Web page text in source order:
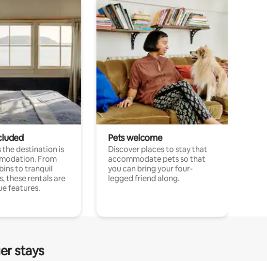
the destination is
From
to tranquil
these rentals are
features.
Pets welcome
Discover places to stay that
accommodate pets so that
you can bring your four-
legged friend along.
stays